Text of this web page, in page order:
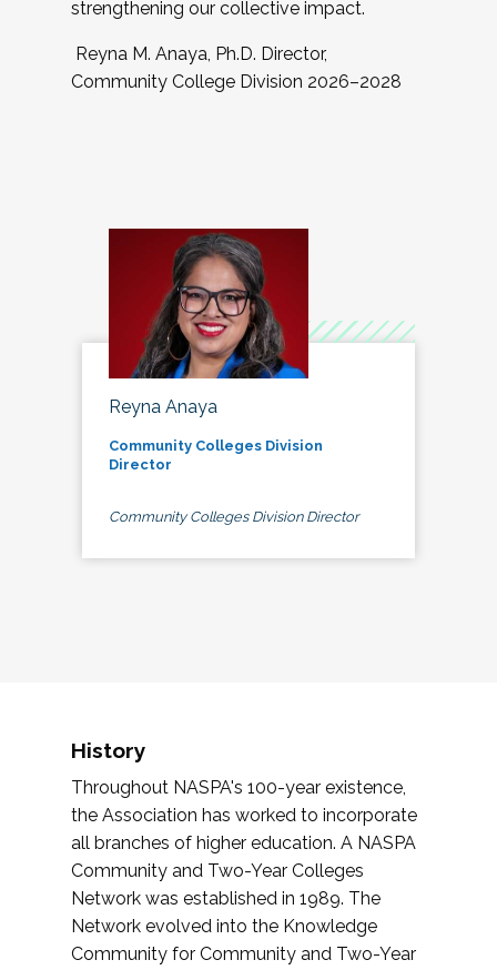
strengthening our collective impact.
Reyna M. Anaya, Ph.D. Director,
Community College Division 2026–2028
Reyna Anaya
Community Colleges Division
Director
Community Colleges Division Director
History
Throughout NASPA's 100-year existence,
the Association has worked to incorporate
all branches of higher education. A NASPA
Community and Two-Year Colleges
Network was established in 1989. The
Network evolved into the Knowledge
Community for Community and Two-Year